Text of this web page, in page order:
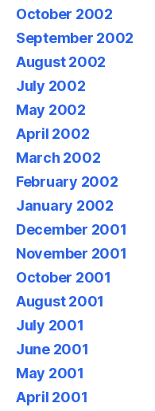
October 2002
September 2002
August 2002
July 2002
May 2002
April 2002
March 2002
February 2002
January 2002
December 2001
November 2001
October 2001
August 2001
July 2001
June 2001
May 2001
April 2001